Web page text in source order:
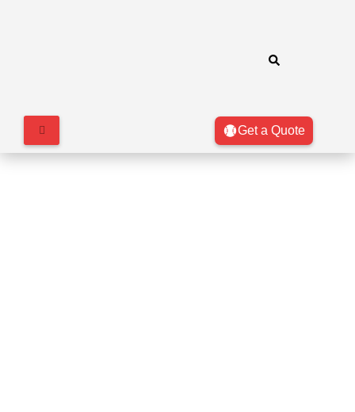
Get a Quote